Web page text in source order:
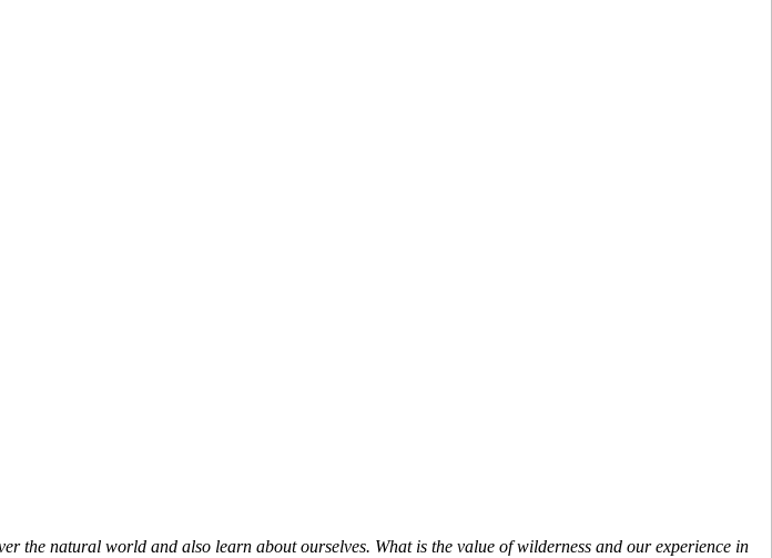
the natural world and also learn about ourselves. What is the value of wilderness and our experience in